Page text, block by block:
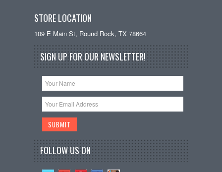
STORE LOCATION
109 E Main St, Round Rock, TX 78664
SIGN UP FOR OUR NEWSLETTER!
FOLLOW US ON